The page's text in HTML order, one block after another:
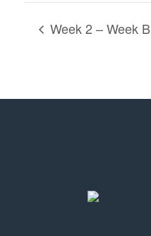
Week 2 – Week B